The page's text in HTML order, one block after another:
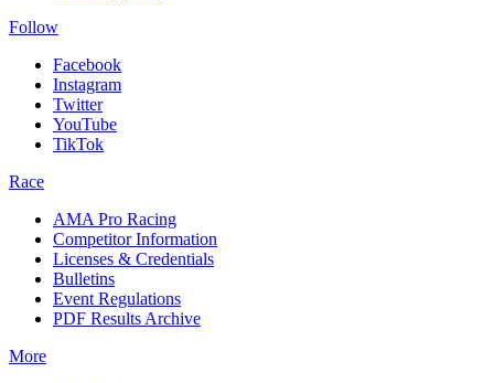
Follow
Facebook
Instagram
Twitter
YouTube
TikTok
Race
AMA Pro Racing
Competitor Information
Licenses & Credentials
Bulletins
Event Regulations
PDF Results Archive
More